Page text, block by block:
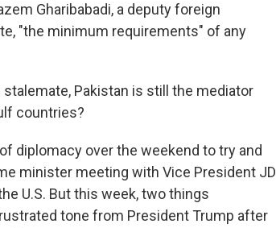
Gharibabadi, a deputy foreign
"the minimum requirements" of any
stalemate, Pakistan is still the mediator
countries?
diplomacy over the weekend to try and
minister meeting with Vice President JD
U.S. But this week, two things
tone from President Trump after